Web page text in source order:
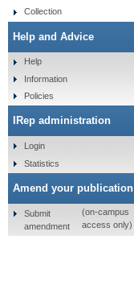
Collection
Help and Advice
Help
Information
Policies
IRep administration
Login
Statistics
Amend your publication
Submit
amendment
(on-campus
access only)